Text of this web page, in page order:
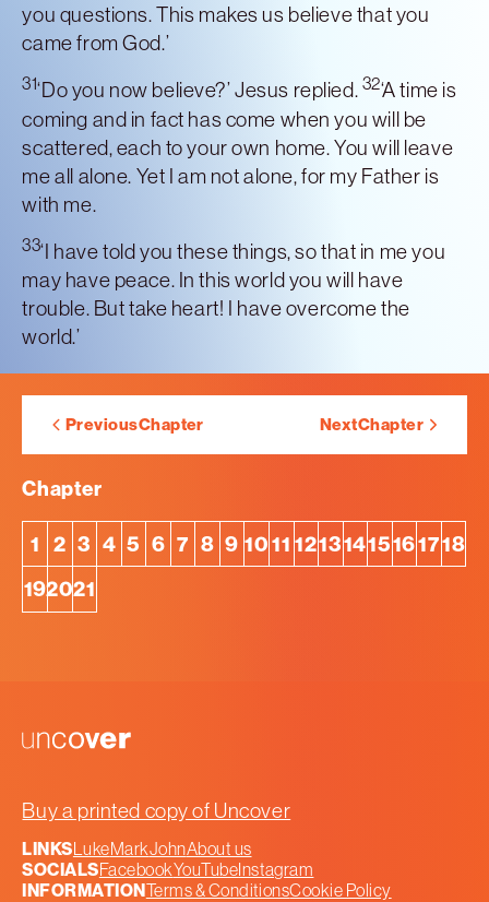
you questions. This makes us believe that you
came from God.’
31‘Do you now believe?’ Jesus replied. 32‘A time is
coming and in fact has come when you will be
scattered, each to your own home. You will leave
me all alone. Yet I am not alone, for my Father is
with me.
33‘I have told you these things, so that in me you
may have peace. In this world you will have
trouble. But take heart! I have overcome the
world.’
PreviousChapter NextChapter
Chapter
1 2 3 4 5 6 7 8 9 1011 12131415161718
192021
Uncover
Buy a printed copy of Uncover
LINKS LukeMarkJohnAbout us
SOCIALSFacebookYouTube Instagram
INFORMATIONTerms & ConditionsCookie Policy